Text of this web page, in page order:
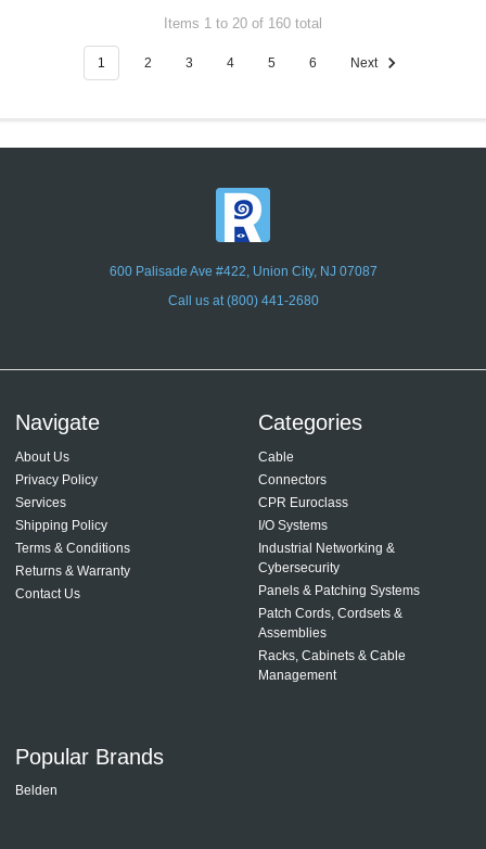
Items 1 to 20 of 160 total
1 2 3 4 5 6 Next
600 Palisade Ave #422, Union City, NJ 07087
Call us at (800) 441-2680
Navigate
About Us
Privacy Policy
Services
Shipping Policy
Terms & Conditions
Returns & Warranty
Contact Us
Categories
Cable
Connectors
CPR Euroclass
I/O Systems
Industrial Networking &
Cybersecurity
Panels & Patching Systems
Patch Cords, Cordsets &
Assemblies
Racks, Cabinets & Cable
Management
Popular Brands
Belden